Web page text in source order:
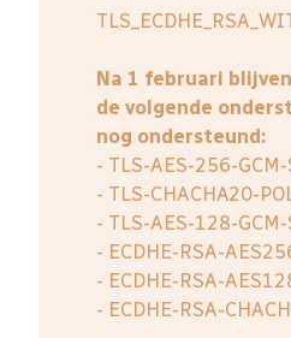
Na 1 februari
de volgende
nog ondersteund:
- TLS-AES-256-
- TLS-CHACHA20-
- TLS-AES-128-
- ECDHE-RSA-
- ECDHE-RSA-
- ECDHE-RSA-